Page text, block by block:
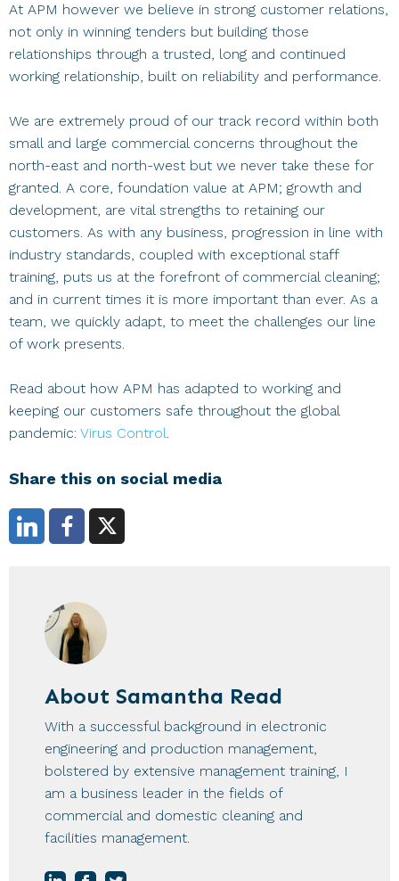
At APM however we believe in strong customer relations,
not only in winning tenders but building those
relationships through a trusted, long and continued
working relationship, built on reliability and performance.
We are extremely proud of our track record within both
small and large commercial concerns throughout the
north-east and north-west but we never take these for
granted. A core, foundation value at APM; growth and
development, are vital strengths to retaining our
customers. As with any business, progression in line with
industry standards, coupled with exceptional staff
training, puts us at the forefront of commercial cleaning;
and in current times it is more important than ever. As a
team, we quickly adapt, to meet the challenges our line
of work presents.
Read about how APM has adapted to working and
keeping our customers safe throughout the global
pandemic: Virus Control.
Share this on social media
About Samantha Read
With a successful background in electronic
engineering and production management,
bolstered by extensive management training, I
am a business leader in the fields of
commercial and domestic cleaning and
facilities management.